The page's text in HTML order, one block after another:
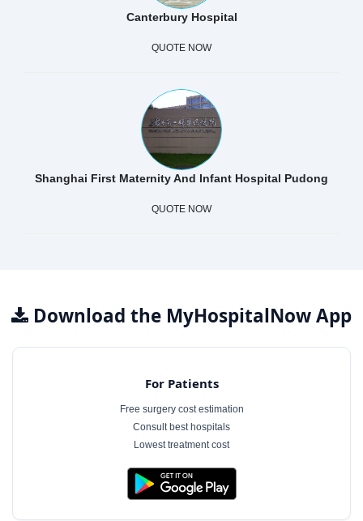
Canterbury Hospital
QUOTE NOW
Shanghai First Maternity And Infant Hospital Pudong
QUOTE NOW
Download the MyHospitalNow App
For Patients
Free surgery cost estimation
Consult best hospitals
Lowest treatment cost